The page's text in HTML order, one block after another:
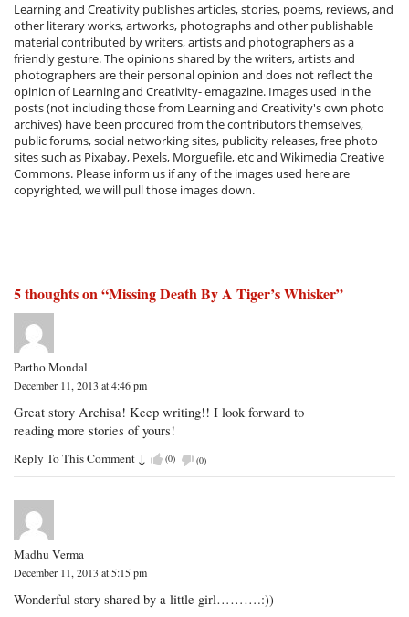
Learning and Creativity publishes articles, stories, poems, reviews, and
other literary works, artworks, photographs and other publishable
material contributed by writers, artists and photographers as a
friendly gesture. The opinions shared by the writers, artists and
photographers are their personal opinion and does not reflect the
opinion of Learning and Creativity- emagazine. Images used in the
posts (not including those from Learning and Creativity's own photo
archives) have been procured from the contributors themselves,
public forums, social networking sites, publicity releases, free photo
sites such as Pixabay, Pexels, Morguefile, etc and Wikimedia Creative
Commons. Please inform us if any of the images used here are
copyrighted, we will pull those images down.
5 thoughts on “Missing Death By A Tiger’s Whisker”
Partho Mondal
December 11, 2013 at 4:46 pm
Great story Archisa! Keep writing!! I look forward to
reading more stories of yours!
Reply To This Comment ↓ (0) (0)
Madhu Verma
December 11, 2013 at 5:15 pm
Wonderful story shared by a little girl……….:))